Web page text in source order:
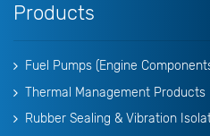
Products
Fuel Pumps (Engine
Thermal Management Products
Rubber Sealing & Vibration